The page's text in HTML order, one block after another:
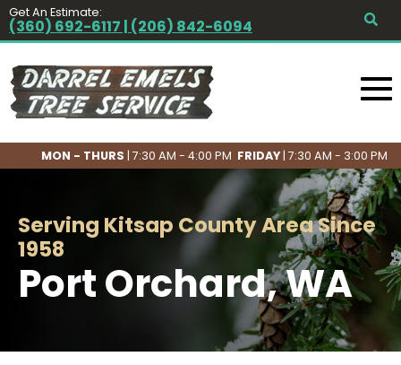
Get An Estimate:
(360) 692-6117 | (206) 842-6094
MON - THURS | 7:30 AM - 4:00 PM FRIDAY | 7:30 AM - 3:00 PM
Serving Kitsap County Area Since
1958
Port Orchard, WA